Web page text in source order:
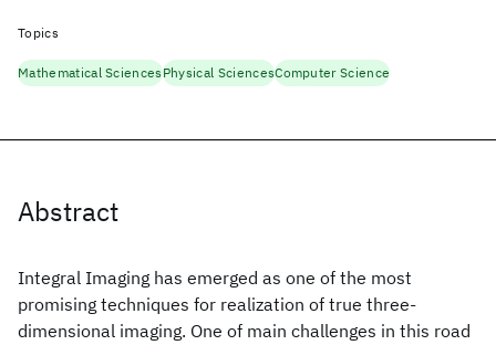
Abstract
Integral Imaging has emerged as one of the most
promising techniques for realization of true three-
dimensional imaging. One of main challenges in this road
Topics
Mathematical SciencesPhysical SciencesComputer Science